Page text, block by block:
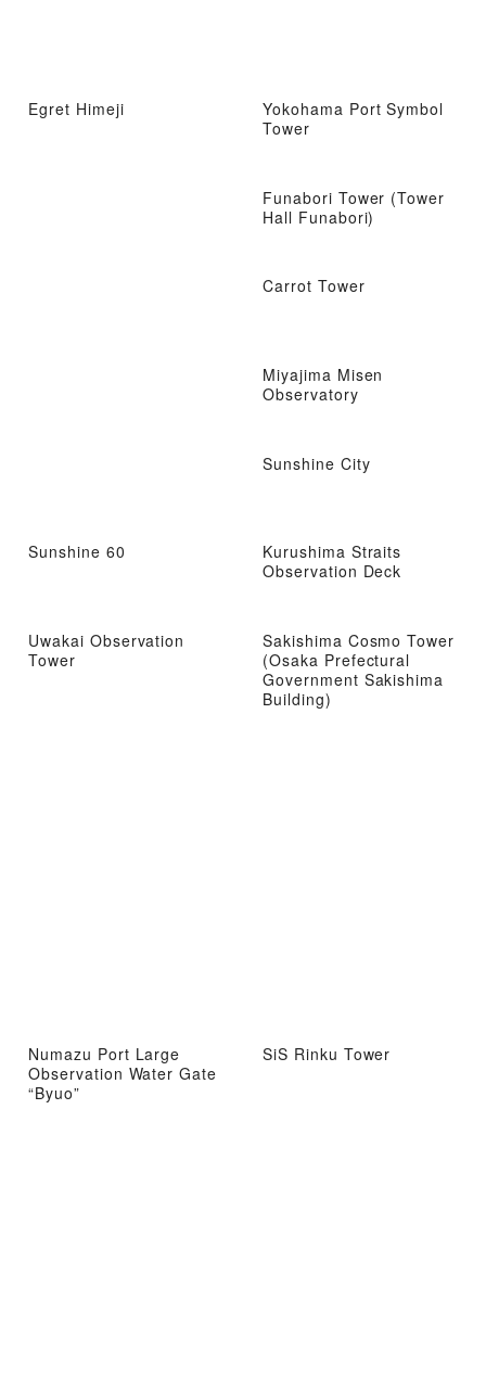
Egret Himeji
Yokohama Port Symbol
Tower
Funabori Tower (Tower
Hall Funabori)
Carrot Tower
Miyajima Misen
Observatory
Sunshine City
Sunshine 60
Kurushima Straits
Observation Deck
Uwakai Observation
Tower
Sakishima Cosmo Tower
(Osaka Prefectural
Government Sakishima
Building)
Numazu Port Large
Observation Water Gate
“Byuo”
SiS Rinku Tower